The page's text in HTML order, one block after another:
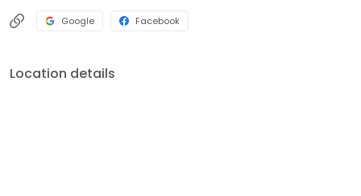
Google Facebook
Location details